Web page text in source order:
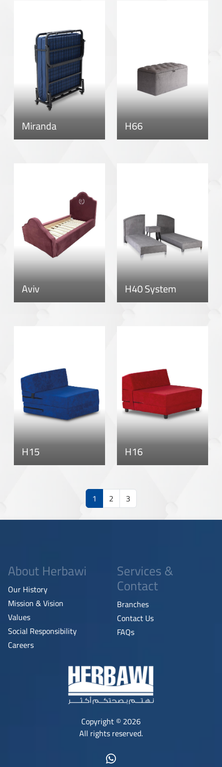
Miranda H66
Aviv H40 System
H15 H16
1 2 3
About Herbawi
Our History
Mission & Vision
Values
Social Responsibility
Careers
Services &
Contact
Branches
Contact Us
FAQs
Copyright © 2026
All rights reserved.